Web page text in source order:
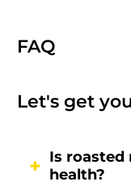
FAQ
Let's get
Is roasted
health?